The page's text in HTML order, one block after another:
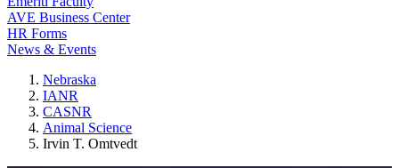
AVE Business Center
HR Forms
News & Events
Nebraska
IANR
CASNR
Animal Science
Irvin T. Omtvedt